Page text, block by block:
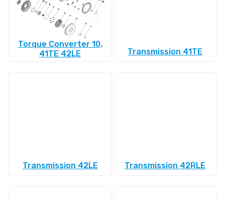
Torque Converter 10,
41TE 42LE
Transmission 41TE
Transmission 42LE Transmission 42RLE